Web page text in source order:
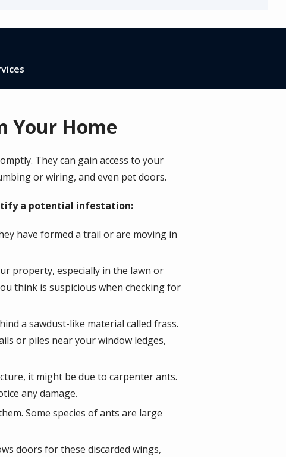
Your Home
They can gain access to your
or wiring, and even pet doors.
a potential infestation:
have formed a trail or are moving in
property, especially in the lawn or
think is suspicious when checking for
a sawdust-like material called frass.
or piles near your window ledges,
it might be due to carpenter ants.
any damage.
Some species of ants are large
doors for these discarded wings,